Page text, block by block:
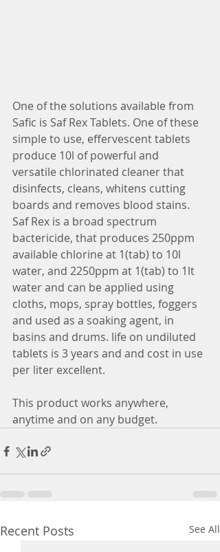
One of the solutions available from
Safic is Saf Rex Tablets. One of these
simple to use, effervescent tablets
produce 10l of powerful and
versatile chlorinated cleaner that
disinfects, cleans, whitens cutting
boards and removes blood stains.
Saf Rex is a broad spectrum
bactericide, that produces 250ppm
available chlorine at 1(tab) to 10l
water, and 2250ppm at 1(tab) to 1lt
water and can be applied using
cloths, mops, spray bottles, foggers
and used as a soaking agent, in
basins and drums. life on undiluted
tablets is 3 years and and cost in use
per liter excellent.
This product works anywhere,
anytime and on any budget.
Recent Posts See All